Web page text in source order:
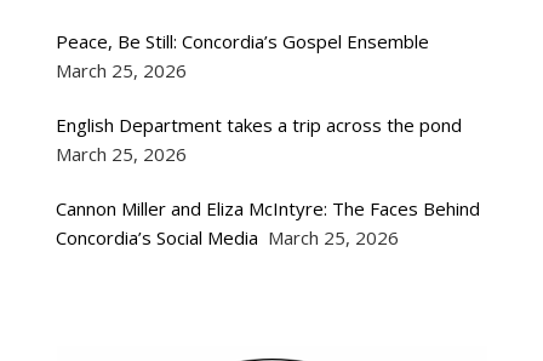
Peace, Be Still: Concordia’s Gospel Ensemble
March 25, 2026
English Department takes a trip across the pond
March 25, 2026
Cannon Miller and Eliza McIntyre: The Faces Behind
Concordia’s Social Media March 25, 2026